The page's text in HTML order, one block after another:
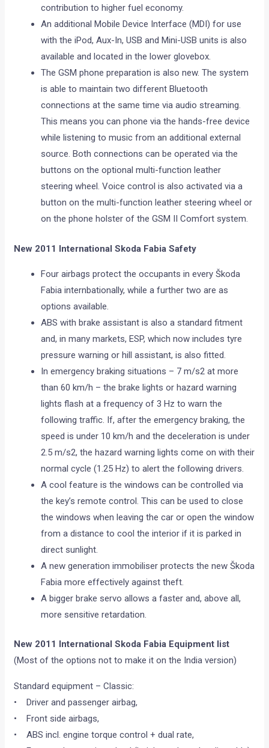
contribution to higher fuel economy.
An additional Mobile Device Interface (MDI) for use
with the iPod, Aux-In, USB and Mini-USB units is also
available and located in the lower glovebox.
The GSM phone preparation is also new. The system
is able to maintain two different Bluetooth
connections at the same time via audio streaming.
This means you can phone via the hands-free device
while listening to music from an additional external
source. Both connections can be operated via the
buttons on the optional multi-function leather
steering wheel. Voice control is also activated via a
button on the multi-function leather steering wheel or
on the phone holster of the GSM II Comfort system.
New 2011 International Skoda Fabia Safety
Four airbags protect the occupants in every Škoda
Fabia internbationally, while a further two are as
options available.
ABS with brake assistant is also a standard fitment
and, in many markets, ESP, which now includes tyre
pressure warning or hill assistant, is also fitted.
In emergency braking situations – 7 m/s2 at more
than 60 km/h – the brake lights or hazard warning
lights flash at a frequency of 3 Hz to warn the
following traffic. If, after the emergency braking, the
speed is under 10 km/h and the deceleration is under
2.5 m/s2, the hazard warning lights come on with their
normal cycle (1.25 Hz) to alert the following drivers.
A cool feature is the windows can be controlled via
the key’s remote control. This can be used to close
the windows when leaving the car or open the window
from a distance to cool the interior if it is parked in
direct sunlight.
A new generation immobiliser protects the new Škoda
Fabia more effectively against theft.
A bigger brake servo allows a faster and, above all,
more sensitive retardation.
New 2011 International Skoda Fabia Equipment list
(Most of the options not to make it on the India version)
Standard equipment – Classic:
• Driver and passenger airbag,
• Front side airbags,
• ABS incl. engine torque control + dual rate,